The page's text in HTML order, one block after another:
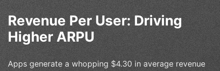
Revenue Per User: Driving
Higher ARPU
Apps generate a whopping $4.30 in average revenue